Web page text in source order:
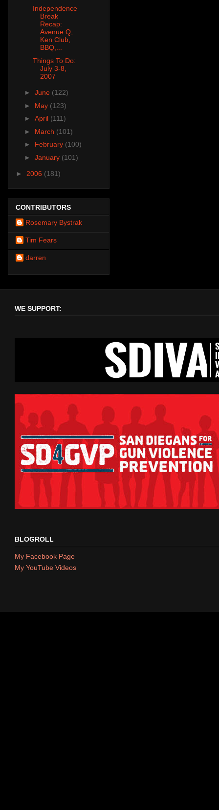
Independence
Break
Recap:
Avenue Q,
Ken Club,
BBQ,...
Things To Do:
July 3-8,
2007
► June (122)
► May (123)
► April (111)
► March (101)
► February (100)
► January (101)
► 2006 (181)
CONTRIBUTORS
Rosemary Bystrak
Tim Fears
darren
WE SUPPORT:
BLOGROLL
My Facebook Page
My YouTube Videos